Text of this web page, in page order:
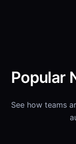
Popular
See how teams